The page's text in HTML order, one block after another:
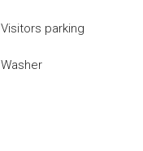
Visitors parking
Washer